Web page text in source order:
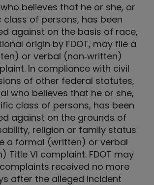
believes that he or she, or
class of persons, has been
against on the basis of race,
origin by FDOT, may file a
or verbal (non‐written)
In compliance with civil
of other federal statutes,
who believes that he or she,
class of persons, has been
against on the grounds of
religion or family status
a formal (written) or verbal
Title VI complaint. FDOT may
received no more
after the alleged incident